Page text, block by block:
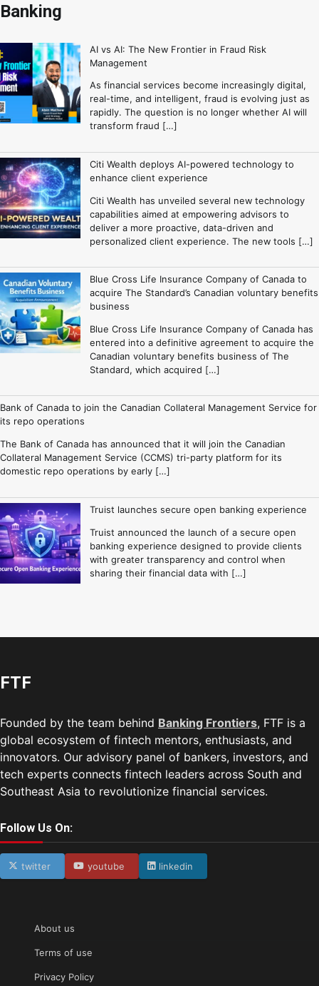
Banking
AI vs AI: The New Frontier in Fraud Risk
Management
As financial services become increasingly digital,
real-time, and intelligent, fraud is evolving just as
rapidly. The question is no longer whether AI will
transform fraud […]
Citi Wealth deploys AI-powered technology to
enhance client experience
Citi Wealth has unveiled several new technology
capabilities aimed at empowering advisors to
deliver a more proactive, data-driven and
personalized client experience. The new tools […]
Blue Cross Life Insurance Company of Canada to
acquire The Standard’s Canadian voluntary benefits
business
Blue Cross Life Insurance Company of Canada has
entered into a definitive agreement to acquire the
Canadian voluntary benefits business of The
Standard, which acquired […]
Bank of Canada to join the Canadian Collateral Management Service for
its repo operations
The Bank of Canada has announced that it will join the Canadian
Collateral Management Service (CCMS) tri-party platform for its
domestic repo operations by early […]
Truist launches secure open banking experience
Truist announced the launch of a secure open
banking experience designed to provide clients
with greater transparency and control when
sharing their financial data with […]
FTF
Founded by the team behind Banking Frontiers, FTF is a
global ecosystem of fintech mentors, enthusiasts, and
innovators. Our advisory panel of bankers, investors, and
tech experts connects fintech leaders across South and
Southeast Asia to revolutionize financial services.
Follow Us On:
twitter youtube linkedin
About us
Terms of use
Privacy Policy